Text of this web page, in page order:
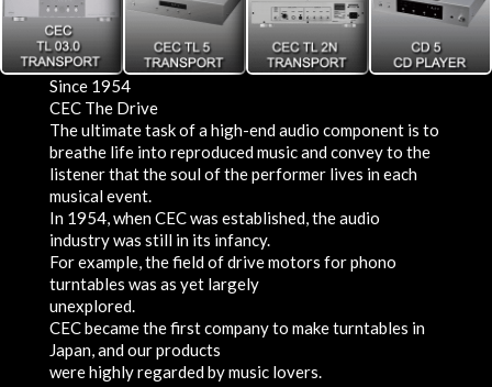
Since 1954
CEC The Drive
The ultimate task of a high-end audio component is to
breathe life into reproduced music and convey to the
listener that the soul of the performer lives in each
musical event.
In 1954, when CEC was established, the audio
industry was still in its infancy.
For example, the field of drive motors for phono
turntables was as yet largely
unexplored.
CEC became the first company to make turntables in
Japan, and our products
were highly regarded by music lovers.